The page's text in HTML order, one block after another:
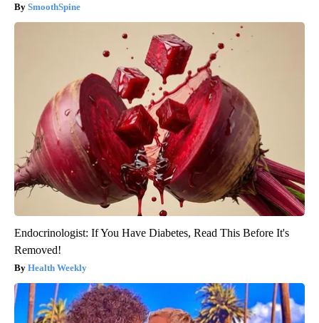
SmoothSpine
Endocrinologist: If You Have Diabetes, Read This Before It's
Removed!
Health Weekly